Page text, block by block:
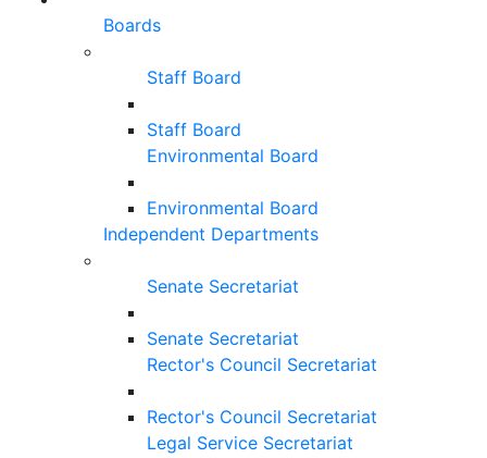
Boards
Staff Board
Staff Board
Environmental Board
Environmental Board
Independent Departments
Senate Secretariat
Senate Secretariat
Rector's Council Secretariat
Rector's Council Secretariat
Legal Service Secretariat